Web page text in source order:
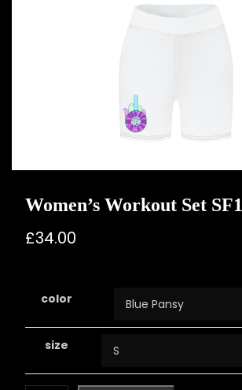
Women’s Workout Set SF1
£34.00
color
size